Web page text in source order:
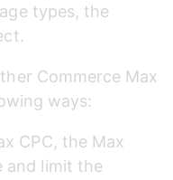
types, the
Commerce Max
ways:
CPC, the Max
and limit the